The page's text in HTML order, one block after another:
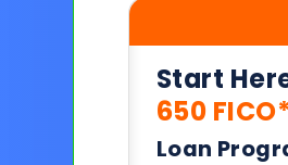
Start
650 FICO*
Loan